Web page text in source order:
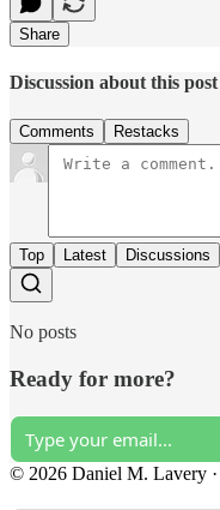
Share
Discussion about this post
Comments Restacks
Top Latest Discussions
No posts
Ready for more?
© 2026 Daniel M. Lavery ·